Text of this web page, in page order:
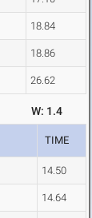
18.84
18.86
26.62
W: 1.4
TIME
14.50
14.64